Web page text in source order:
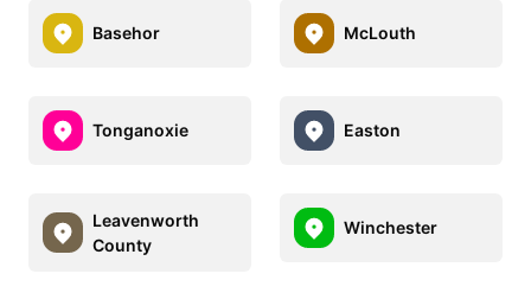
Basehor McLouth
Tonganoxie Easton
Leavenworth
County
Winchester